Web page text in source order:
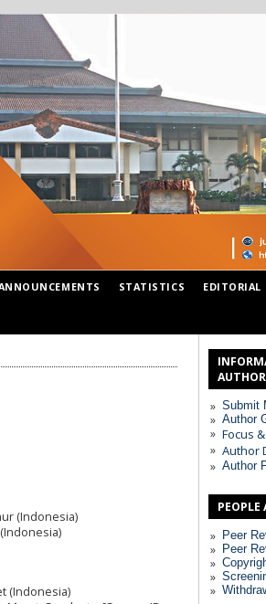
AUTHOR
Submit
Author
Focus
Author
Author
PEOPLE
Peer
Peer
STATISTICS EDITORIAL
(Indonesia)
(Indonesia)